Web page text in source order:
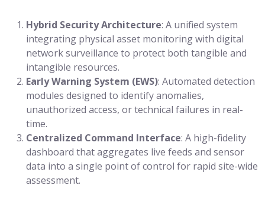
Hybrid Security Architecture: A unified system
integrating physical asset monitoring with digital
network surveillance to protect both tangible and
intangible resources.
Early Warning System (EWS): Automated detection
modules designed to identify anomalies,
unauthorized access, or technical failures in real-
time.
Centralized Command Interface: A high-fidelity
dashboard that aggregates live feeds and sensor
data into a single point of control for rapid site-wide
assessment.